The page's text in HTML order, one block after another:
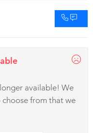
available! We
from that we